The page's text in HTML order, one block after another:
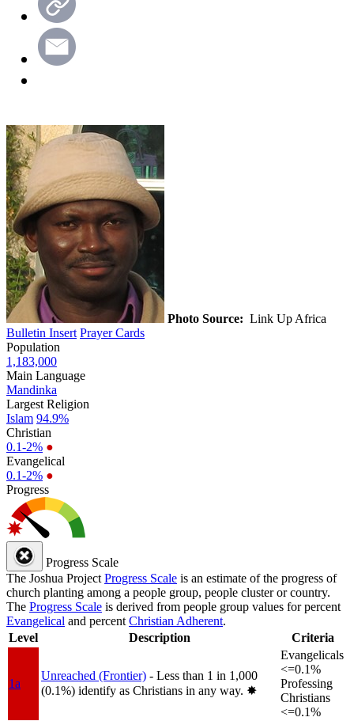
Photo Source: Link Up Africa
Bulletin Insert Prayer Cards
Population
1,183,000
Main Language
Mandinka
Largest Religion
Islam 94.9%
Christian
0.1-2% ●
Evangelical
0.1-2% ●
Progress
Progress Scale
The Joshua Project Progress Scale is an estimate of the progress of
church planting among a people group, people cluster or country.
The Progress Scale is derived from people group values for percent
Evangelical and percent Christian Adherent.
Level
Description Criteria
1a
Unreached (Frontier) - Less than 1 in 1,000
(0.1%) identify as Christians in any way. ✸︎
Evangelicals
<=0.1%
Professing
Christians
<=0.1%